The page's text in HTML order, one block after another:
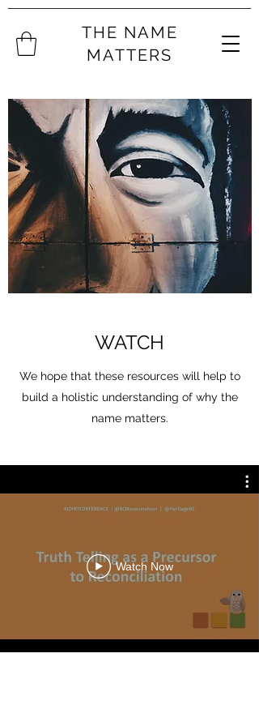
THE NAME
MATTERS
WATCH
We hope that these resources will help to
build a holistic understanding of why the
name matters.
Watch Now